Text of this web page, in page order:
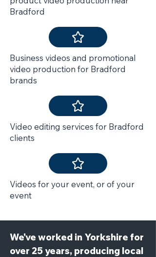
Bradford
Business videos and promotional
video production for Bradford
brands
Video editing services for Bradford
clients
Videos for your event, or of your
event
We've worked in Yorkshire for
over 25 years, producing local